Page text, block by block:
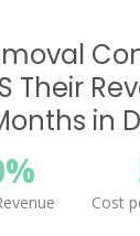
Their
in
Cost